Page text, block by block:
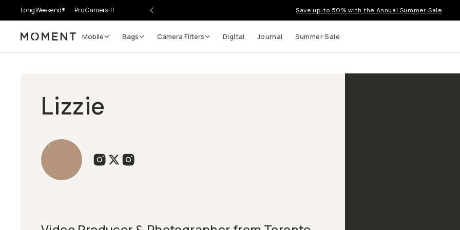
LongWeekend® Pro Camera II Save up to 50% with the Annual Summer Sale
Moment Mobile Bags Camera Filters Digital Journal Summer Sale
Lizzie